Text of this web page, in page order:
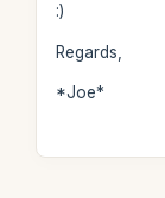
:)
Regards,
*Joe*